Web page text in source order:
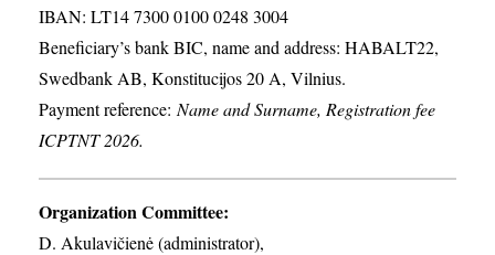
IBAN: LT14 7300 0100 0248 3004
Beneficiary’s bank BIC, name and address: HABALT22,
Swedbank AB, Konstitucijos 20 A, Vilnius.
Payment reference: Name and Surname, Registration fee
ICPTNT 2026.
Organization Committee:
D. Akulavičienė (administrator),